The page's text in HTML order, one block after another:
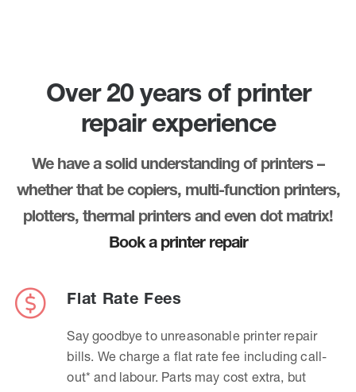
Over 20 years of printer
repair experience
We have a solid understanding of printers –
whether that be copiers, multi-function printers,
plotters, thermal printers and even dot matrix!
Book a printer repair
Flat Rate Fees
Say goodbye to unreasonable printer repair
bills. We charge a flat rate fee including call-
out* and labour. Parts may cost extra, but